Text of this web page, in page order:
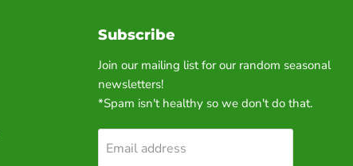
Subscribe
Join our mailing list for our random seasonal
newsletters!
*Spam isn't healthy so we don't do that.
Email address